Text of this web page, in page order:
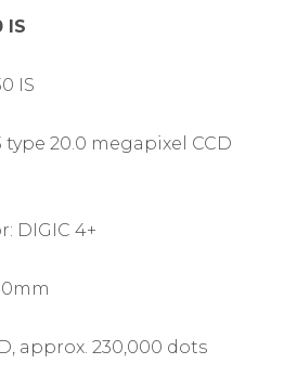
IS
type 20.0 megapixel CCD
DIGIC 4+
approx. 230,000 dots